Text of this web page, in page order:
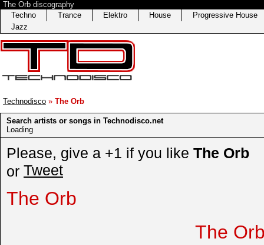
The Orb discography
Techno
Trance Elektro House
Progressive House
Jazz
Technodisco » The Orb
Search artists or songs in Technodisco.net
Loading
Please, give a +1 if you like The Orb
or Tweet
The Orb
The